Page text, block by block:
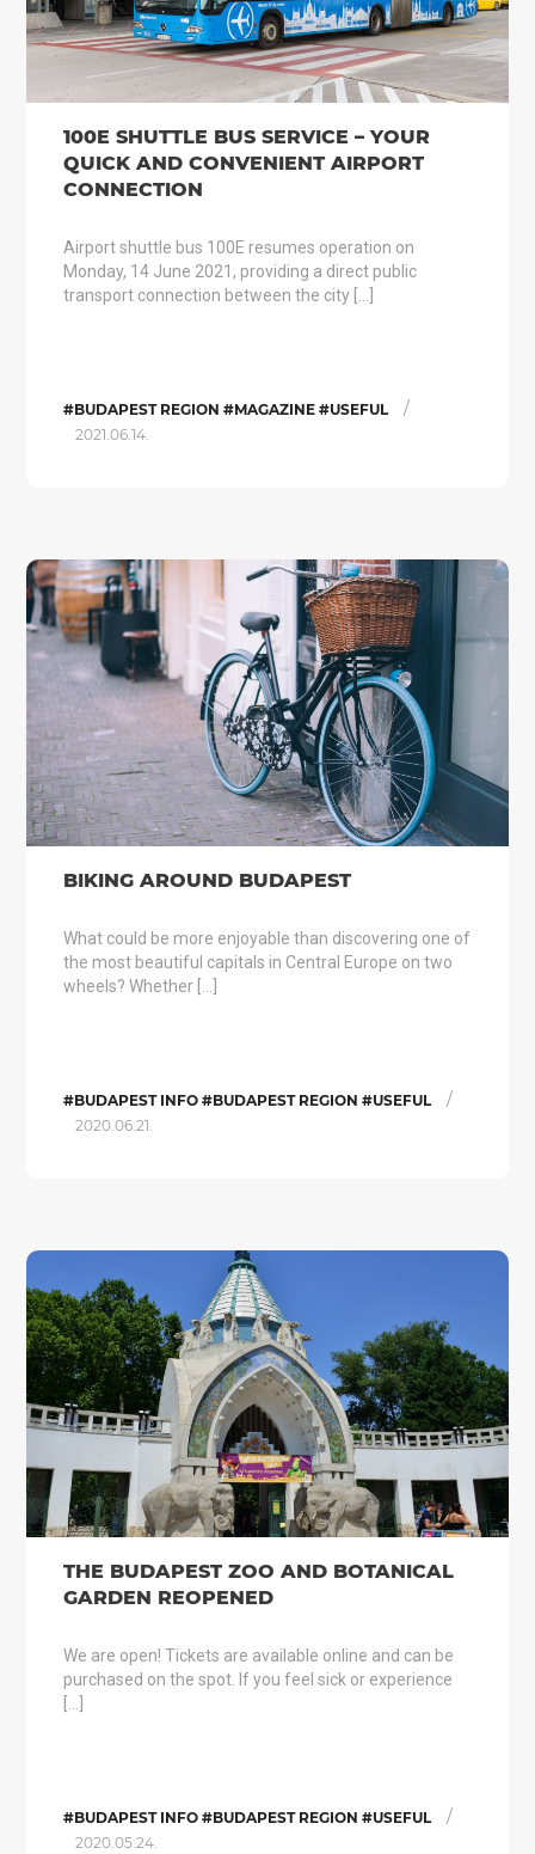
100E SHUTTLE BUS SERVICE – YOUR
QUICK AND CONVENIENT AIRPORT
CONNECTION
Airport shuttle bus 100E resumes operation on
Monday, 14 June 2021, providing a direct public
transport connection between the city […]
#BUDAPEST REGION #MAGAZINE #USEFUL /
2021.06.14.
BIKING AROUND BUDAPEST
What could be more enjoyable than discovering one of
the most beautiful capitals in Central Europe on two
wheels? Whether […]
#BUDAPEST INFO #BUDAPEST REGION #USEFUL /
2020.06.21.
THE BUDAPEST ZOO AND BOTANICAL
GARDEN REOPENED
We are open! Tickets are available online and can be
purchased on the spot. If you feel sick or experience
#BUDAPEST INFO #BUDAPEST REGION #USEFUL /
2020.05.24.